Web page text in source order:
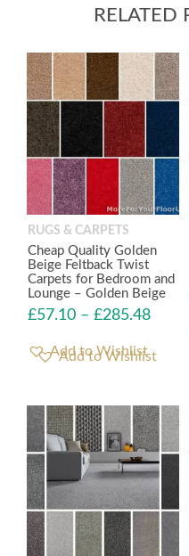
RELATED
RUGS & CARPETS
Cheap Quality Golden
Beige Feltback Twist
Carpets for Bedroom and
Lounge – Golden Beige
£57.10 – £285.48
Add to Wishlist